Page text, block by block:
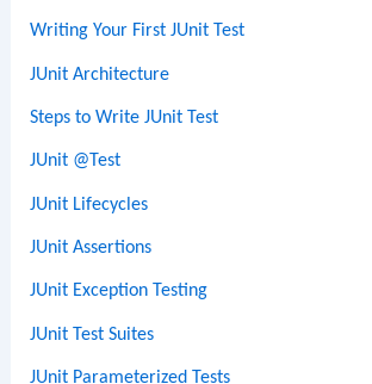
Writing Your First JUnit Test
JUnit Architecture
Steps to Write JUnit Test
JUnit @Test
JUnit Lifecycles
JUnit Assertions
JUnit Exception Testing
JUnit Test Suites
JUnit Parameterized Tests